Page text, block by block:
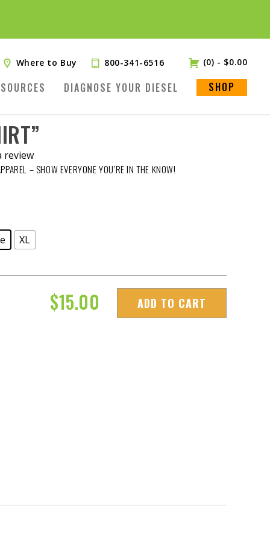
Where to Buy 800-341-6516 (0) - $0.00
DIAGNOSE YOUR DIESEL SHOP
review
– SHOW EVERYONE YOU’RE IN THE KNOW!
XL
$15.00 ADD TO CART